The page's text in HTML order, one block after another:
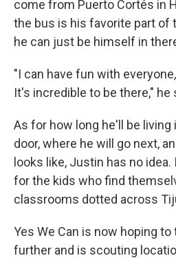
come from Puerto Cortés in
the bus is his favorite part of
he can just be himself in
"I can have fun with
It's incredible to be there," he
As for how long he'll be
door, where he will go next,
looks like, Justin has no
for the kids who find
classrooms dotted across
Yes We Can is now hoping
further and is scouting